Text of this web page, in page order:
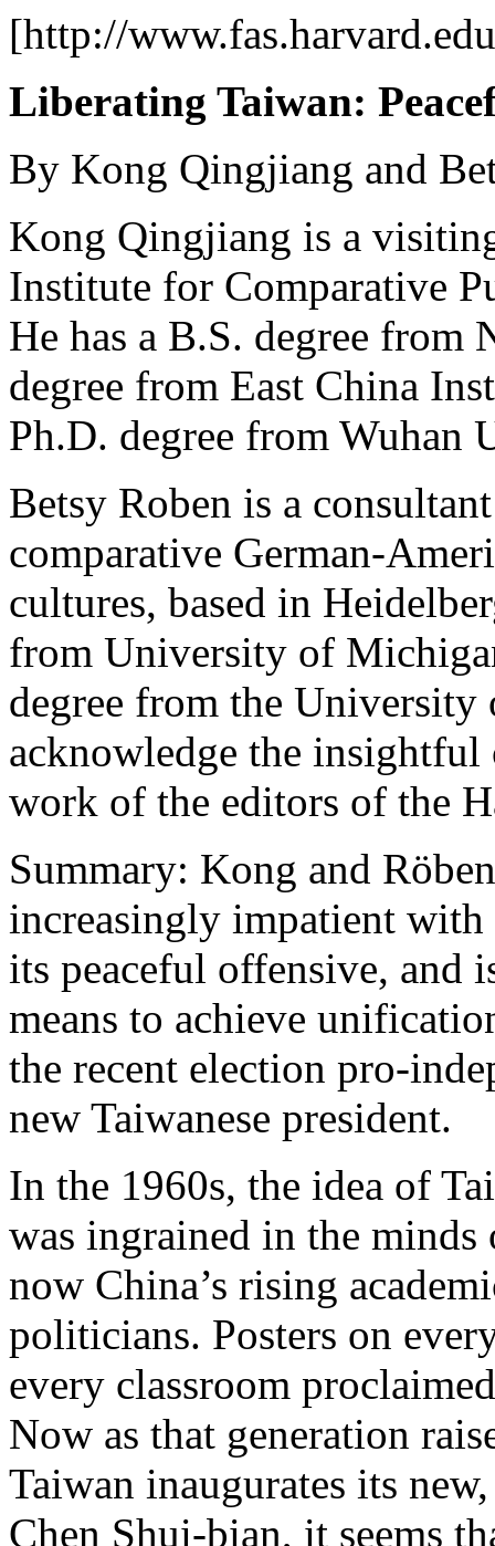
[http://
Liberating Taiwan:
By Kong Qingjiang and
Kong Qingjiang is a
Institute for Comparative
He has a B.S. degree
degree from East China
Ph.D. degree from Wuhan
Betsy Roben is a
comparative German-
cultures, based in
from University of
degree from the
acknowledge the
work of the editors of the
Summary: Kong and
increasingly impatient with
its peaceful offensive,
means to achieve
the recent election pro-
new Taiwanese president.
In the 1960s, the idea of
was ingrained in the
now China’s rising
politicians. Posters on
every classroom
Now as that generation
Taiwan inaugurates its
Chen Shui-bian, it seems